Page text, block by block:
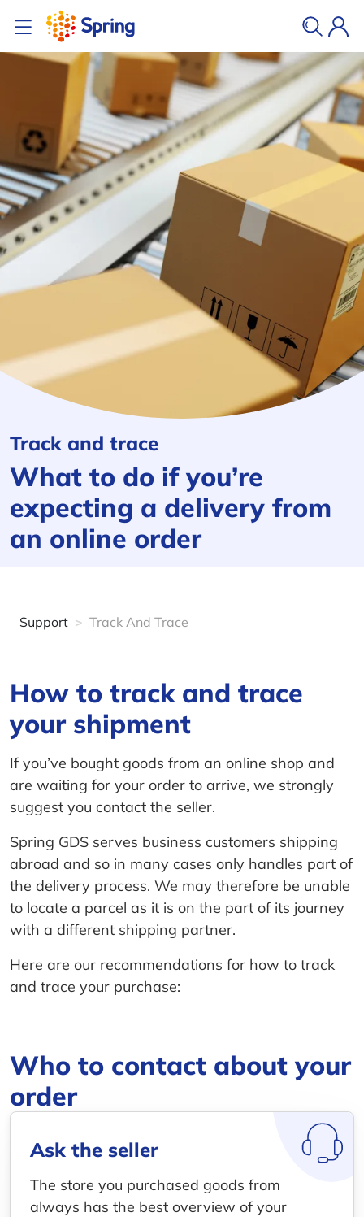
Track and trace
What to do if you’re
expecting a delivery from
an online order
Support > Track And Trace
How to track and trace
your shipment
If you’ve bought goods from an online shop and
are waiting for your order to arrive, we strongly
suggest you contact the seller.
Spring GDS serves business customers shipping
abroad and so in many cases only handles part of
the delivery process. We may therefore be unable
to locate a parcel as it is on the part of its journey
with a different shipping partner.
Here are our recommendations for how to track
and trace your purchase:
Who to contact about your
order
Ask the seller
The store you purchased goods from
always has the best overview of your